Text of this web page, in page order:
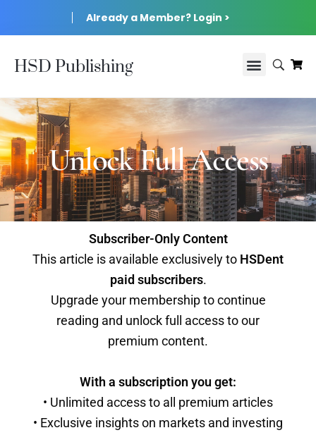
Already a Member? Login >
HSD Publishing
Unlock Full Access
Subscriber-Only Content
This article is available exclusively to HSDent
paid subscribers.
Upgrade your membership to continue
reading and unlock full access to our
premium content.
With a subscription you get:
• Unlimited access to all premium articles
• Exclusive insights on markets and investing